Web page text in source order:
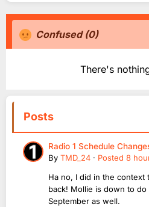
Confused (0)
There's
Posts
Radio 1 Schedule
By TMD_24 · Posted 8
Ha no, I did in the context
back! Mollie is down to
September as well.